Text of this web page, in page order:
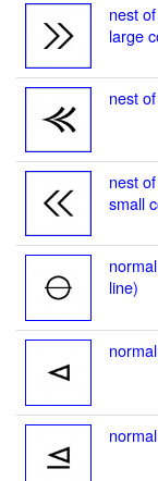
nest
large
nest
nest
small
line)